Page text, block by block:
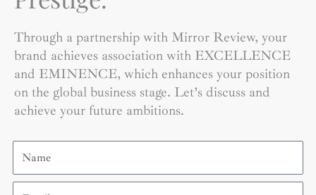
Through a partnership with Mirror Review, your
brand achieves association with EXCELLENCE
and EMINENCE, which enhances your position
on the global business stage. Let’s discuss and
achieve your future ambitions.
Name
Email